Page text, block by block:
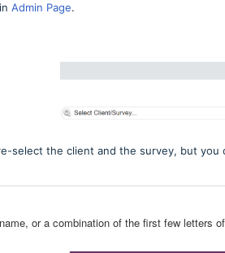
Admin Page.
select the client and the survey, but
or a combination of the first few letters